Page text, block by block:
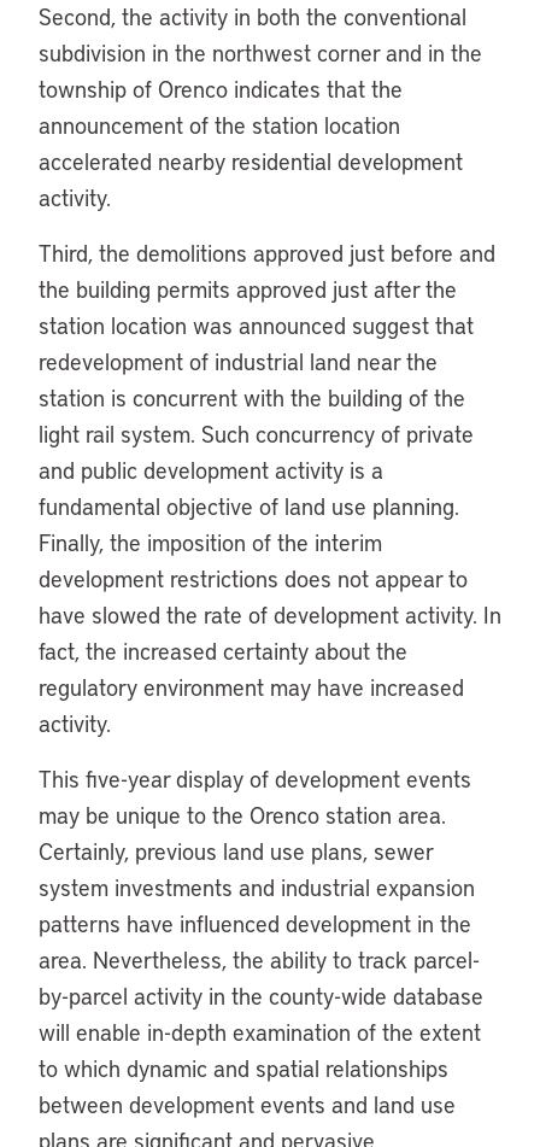
Second, the activity in both the conventional
subdivision in the northwest corner and in the
township of Orenco indicates that the
announcement of the station location
accelerated nearby residential development
activity.
Third, the demolitions approved just before and
the building permits approved just after the
station location was announced suggest that
redevelopment of industrial land near the
station is concurrent with the building of the
light rail system. Such concurrency of private
and public development activity is a
fundamental objective of land use planning.
Finally, the imposition of the interim
development restrictions does not appear to
have slowed the rate of development activity. In
fact, the increased certainty about the
regulatory environment may have increased
activity.
This five-year display of development events
may be unique to the Orenco station area.
Certainly, previous land use plans, sewer
system investments and industrial expansion
patterns have influenced development in the
area. Nevertheless, the ability to track parcel-
by-parcel activity in the county-wide database
will enable in-depth examination of the extent
to which dynamic and spatial relationships
between development events and land use
plans are significant and pervasive.